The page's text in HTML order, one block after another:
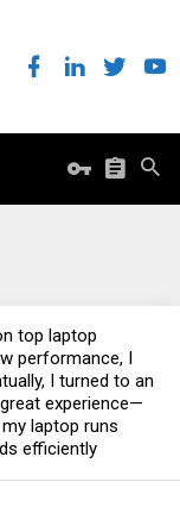
top laptop
performance, I
I turned to an
experience—
laptop runs
efficiently